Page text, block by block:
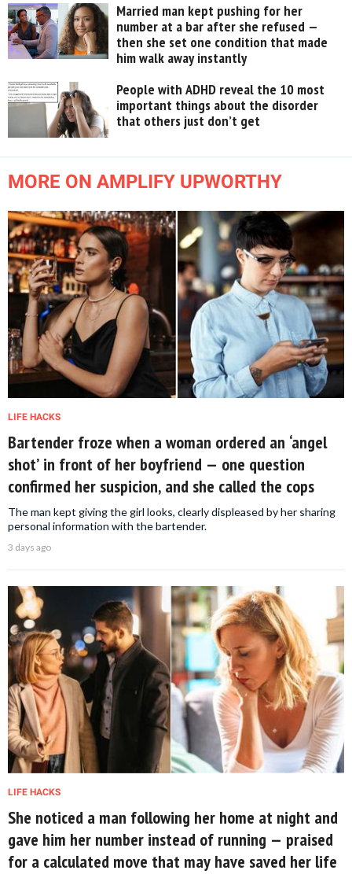
Married man kept pushing for her
number at a bar after she refused —
then she set one condition that made
him walk away instantly
People with ADHD reveal the 10 most
important things about the disorder
that others just don’t get
MORE ON AMPLIFY UPWORTHY
LIFE HACKS
Bartender froze when a woman ordered an ‘angel
shot’ in front of her boyfriend — one question
confirmed her suspicion, and she called the cops
The man kept giving the girl looks, clearly displeased by her sharing
personal information with the bartender.
3 days ago
LIFE HACKS
She noticed a man following her home at night and
gave him her number instead of running — praised
for a calculated move that may have saved her life